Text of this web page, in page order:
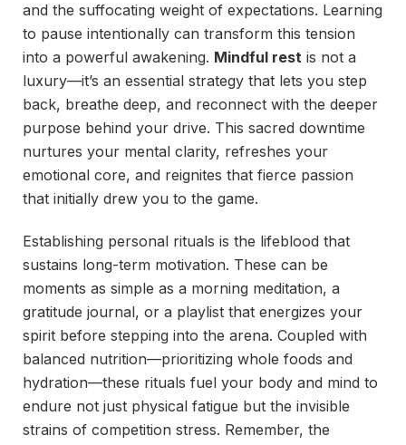
and the suffocating weight of expectations. Learning
to pause intentionally can transform this tension
into a powerful awakening. Mindful rest is not a
luxury—it’s an essential strategy that lets you step
back, breathe deep, and reconnect with the deeper
purpose behind your drive. This sacred downtime
nurtures your mental clarity, refreshes your
emotional core, and reignites that fierce passion
that initially drew you to the game.
Establishing personal rituals is the lifeblood that
sustains long-term motivation. These can be
moments as simple as a morning meditation, a
gratitude journal, or a playlist that energizes your
spirit before stepping into the arena. Coupled with
balanced nutrition—prioritizing whole foods and
hydration—these rituals fuel your body and mind to
endure not just physical fatigue but the invisible
strains of competition stress. Remember, the